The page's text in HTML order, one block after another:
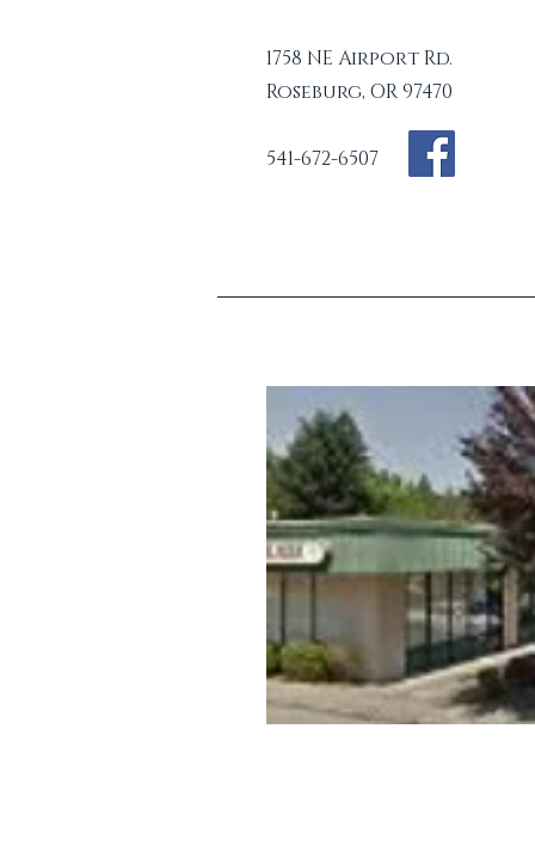
1758 NE Airport Rd.
Roseburg, OR 97470
541-672-6507